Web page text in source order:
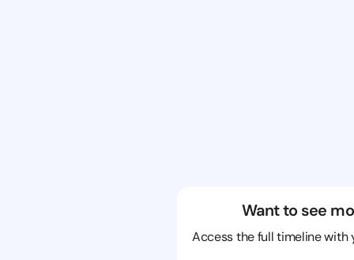
Want to see
Access the full timeline with